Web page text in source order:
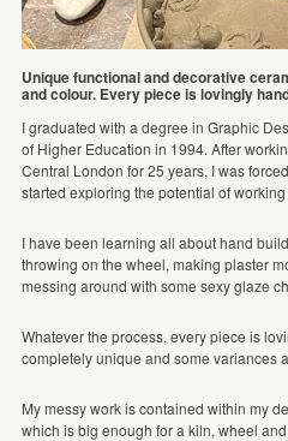
Unique functional and decorative
and colour. Every piece is lovingly
I graduated with a degree in Graphic
of Higher Education in 1994. After
Central London for 25 years, I was
started exploring the potential of
I have been learning all about hand
throwing on the wheel, making plaster
messing around with some sexy glaze
Whatever the process, every piece is
completely unique and some variances
My messy work is contained within my
which is big enough for a kiln, wheel